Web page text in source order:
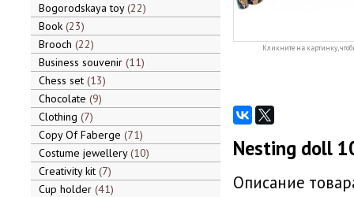
Bogorodskaya toy 22
Book 23
Brooch 22
Business souvenir 11
Chess set 13
Chocolate 9
Clothing 7
Copy Of Faberge 71
Costume jewellery 10
Creativity kit 7
Cup holder 41
Кликните на картинку,
Nesting doll
Описание